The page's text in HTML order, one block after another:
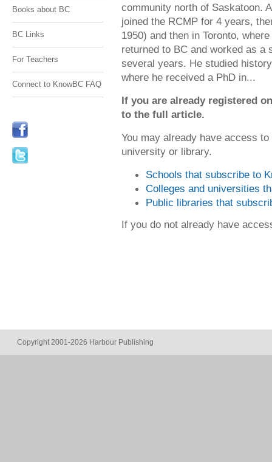
Books about BC
BC Links
For Teachers
Connect to KnowBC FAQ
community north of Saskatoon.
joined the RCMP for 4 years,
1950) and then in Toronto,
returned to BC and worked as a
several years. He studied
where he received a PhD in...
If you are already registered
to the full article.
You may already have access
university or library.
Schools that subscribe to
Colleges and universities
Public libraries that
If you do not already have
Copyright 2001-2026 Harbour Publishing